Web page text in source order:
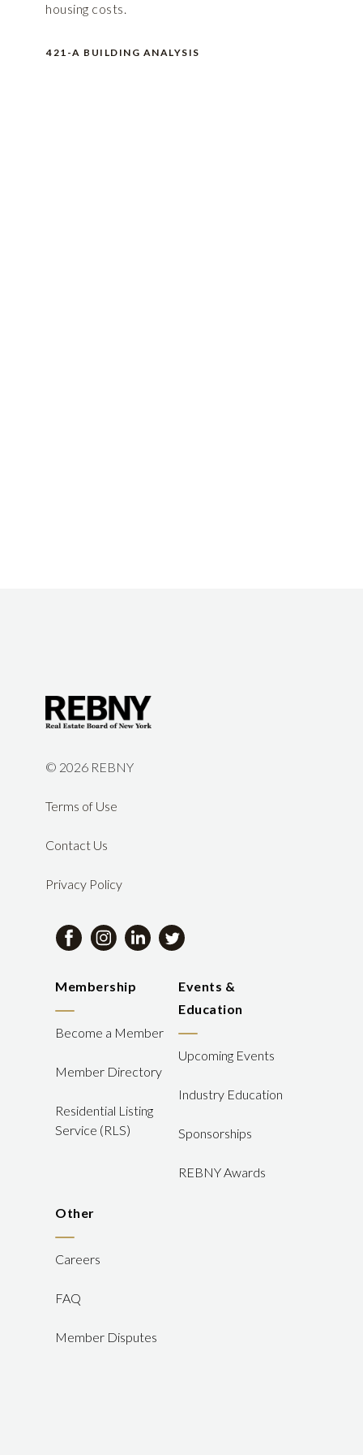
housing costs.
421-A BUILDING ANALYSIS
© 2026 REBNY
Terms of Use
Contact Us
Privacy Policy
Membership
Become a Member
Member Directory
Residential Listing
Service (RLS)
Events &
Education
Upcoming Events
Industry Education
Sponsorships
REBNY Awards
Other
Careers
FAQ
Member Disputes